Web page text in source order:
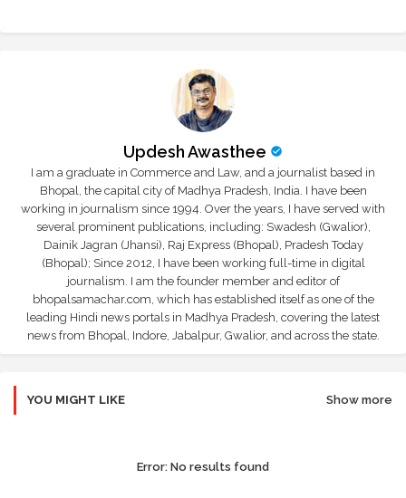
Updesh Awasthee
I am a graduate in Commerce and Law, and a journalist based in
Bhopal, the capital city of Madhya Pradesh, India. I have been
working in journalism since 1994. Over the years, I have served with
several prominent publications, including: Swadesh (Gwalior),
Dainik Jagran (Jhansi), Raj Express (Bhopal), Pradesh Today
(Bhopal); Since 2012, I have been working full-time in digital
journalism. I am the founder member and editor of
bhopalsamachar.com, which has established itself as one of the
leading Hindi news portals in Madhya Pradesh, covering the latest
news from Bhopal, Indore, Jabalpur, Gwalior, and across the state.
YOU MIGHT LIKE Show more
Error: No results found